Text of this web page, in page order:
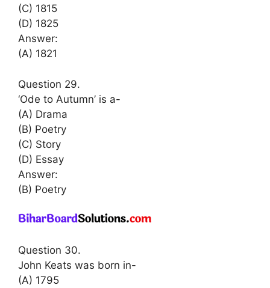
(C) 1815
(D) 1825
Answer:
(A) 1821
Question 29.
‘Ode to Autumn’ is a-
(A) Drama
(B) Poetry
(C) Story
(D) Essay
Answer:
(B) Poetry
Question 30.
John Keats was born in-
(A) 1795